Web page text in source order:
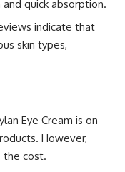
quick absorption.
indicate that
skin types,
Eye Cream is on
However,
the cost.